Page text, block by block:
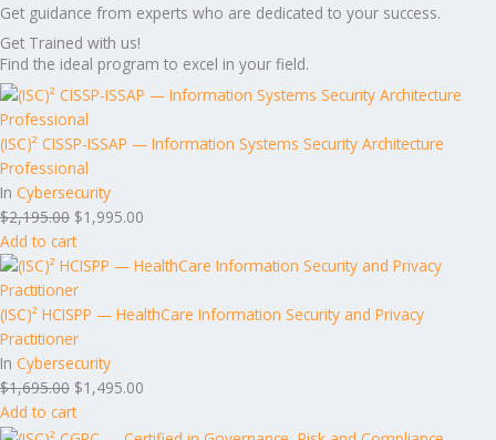
Get guidance from experts who are dedicated to your success.
Get Trained with us!
Find the ideal program to excel in your field.
(ISC)² CISSP-ISSAP — Information Systems Security Architecture
Professional
In Cybersecurity
$2,195.00 $1,995.00
Add to cart
(ISC)² HCISPP — HealthCare Information Security and Privacy
Practitioner
In Cybersecurity
$1,695.00 $1,495.00
Add to cart